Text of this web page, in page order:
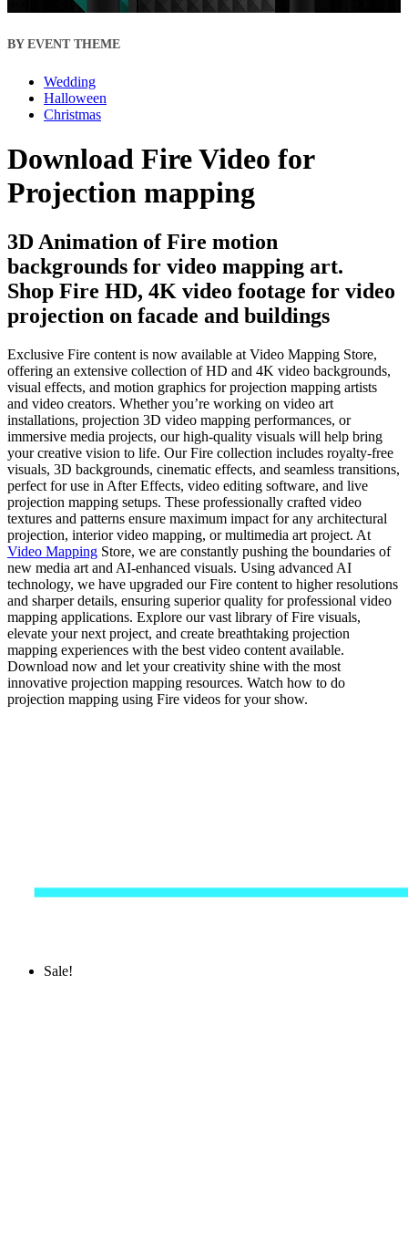
BY EVENT THEME
Wedding
Halloween
Christmas
Download Fire Video for
Projection mapping
3D Animation of Fire motion
backgrounds for video mapping art.
Shop Fire HD, 4K video footage for video
projection on facade and buildings
Exclusive Fire content is now available at Video Mapping Store,
offering an extensive collection of HD and 4K video backgrounds,
visual effects, and motion graphics for projection mapping artists
and video creators. Whether you’re working on video art
installations, projection 3D video mapping performances, or
immersive media projects, our high-quality visuals will help bring
your creative vision to life. Our Fire collection includes royalty-free
visuals, 3D backgrounds, cinematic effects, and seamless transitions,
perfect for use in After Effects, video editing software, and live
projection mapping setups. These professionally crafted video
textures and patterns ensure maximum impact for any architectural
projection, interior video mapping, or multimedia art project. At
Video Mapping Store, we are constantly pushing the boundaries of
new media art and AI-enhanced visuals. Using advanced AI
technology, we have upgraded our Fire content to higher resolutions
and sharper details, ensuring superior quality for professional video
mapping applications. Explore our vast library of Fire visuals,
elevate your next project, and create breathtaking projection
mapping experiences with the best video content available.
Download now and let your creativity shine with the most
innovative projection mapping resources. Watch how to do
projection mapping using Fire videos for your show.
Sale!